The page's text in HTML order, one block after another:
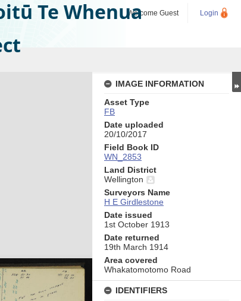
Te WhenuaWelcome Guest Login
IMAGE INFORMATION
Asset Type
FB
Date uploaded
20/10/2017
Field Book ID
WN_2853
Land District
Wellington
Surveyors Name
H E Girdlestone
Date issued
1st October 1913
Date returned
19th March 1914
Area covered
Whakatomotomo Road
IDENTIFIERS